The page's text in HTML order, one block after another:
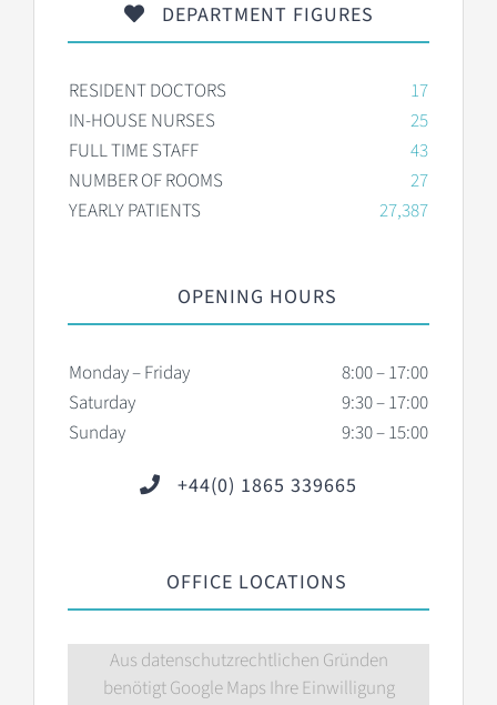
DEPARTMENT FIGURES
RESIDENT DOCTORS
17
IN-HOUSE NURSES
25
FULL TIME STAFF
43
NUMBER OF ROOMS
27
YEARLY PATIENTS
27,387
OPENING HOURS
Monday – Friday
8:00 – 17:00
Saturday
9:30 – 17:00
Sunday
9:30 – 15:00
+44(0) 1865 339665
OFFICE LOCATIONS
Aus datenschutzrechtlichen Gründen
benötigt Google Maps Ihre Einwilligung